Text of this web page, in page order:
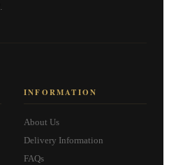
INFORMATION
About Us
Delivery Information
FAQs